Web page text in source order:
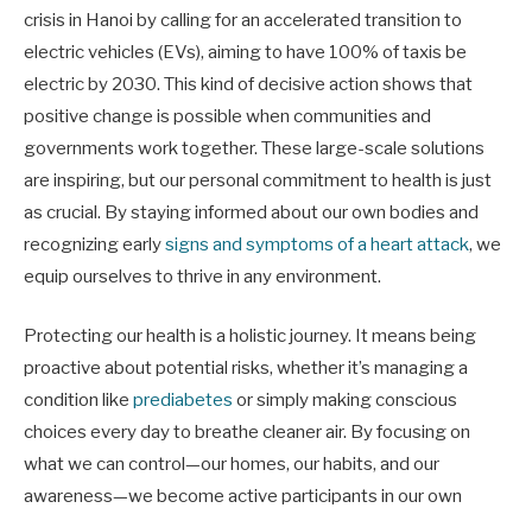
crisis in Hanoi by calling for an accelerated transition to
electric vehicles (EVs), aiming to have 100% of taxis be
electric by 2030. This kind of decisive action shows that
positive change is possible when communities and
governments work together. These large-scale solutions
are inspiring, but our personal commitment to health is just
as crucial. By staying informed about our own bodies and
recognizing earlysigns and symptoms of a heart attack, we
equip ourselves to thrive in any environment.
Protecting our health is a holistic journey. It means being
proactive about potential risks, whether it’s managing a
condition like prediabetes or simply making conscious
choices every day to breathe cleaner air. By focusing on
what we can control—our homes, our habits, and our
awareness—we become active participants in our own